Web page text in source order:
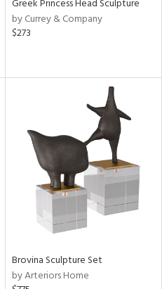
Greek Princess Head Sculpture
by Currey & Company
$273
Brovina Sculpture Set
by Arteriors Home